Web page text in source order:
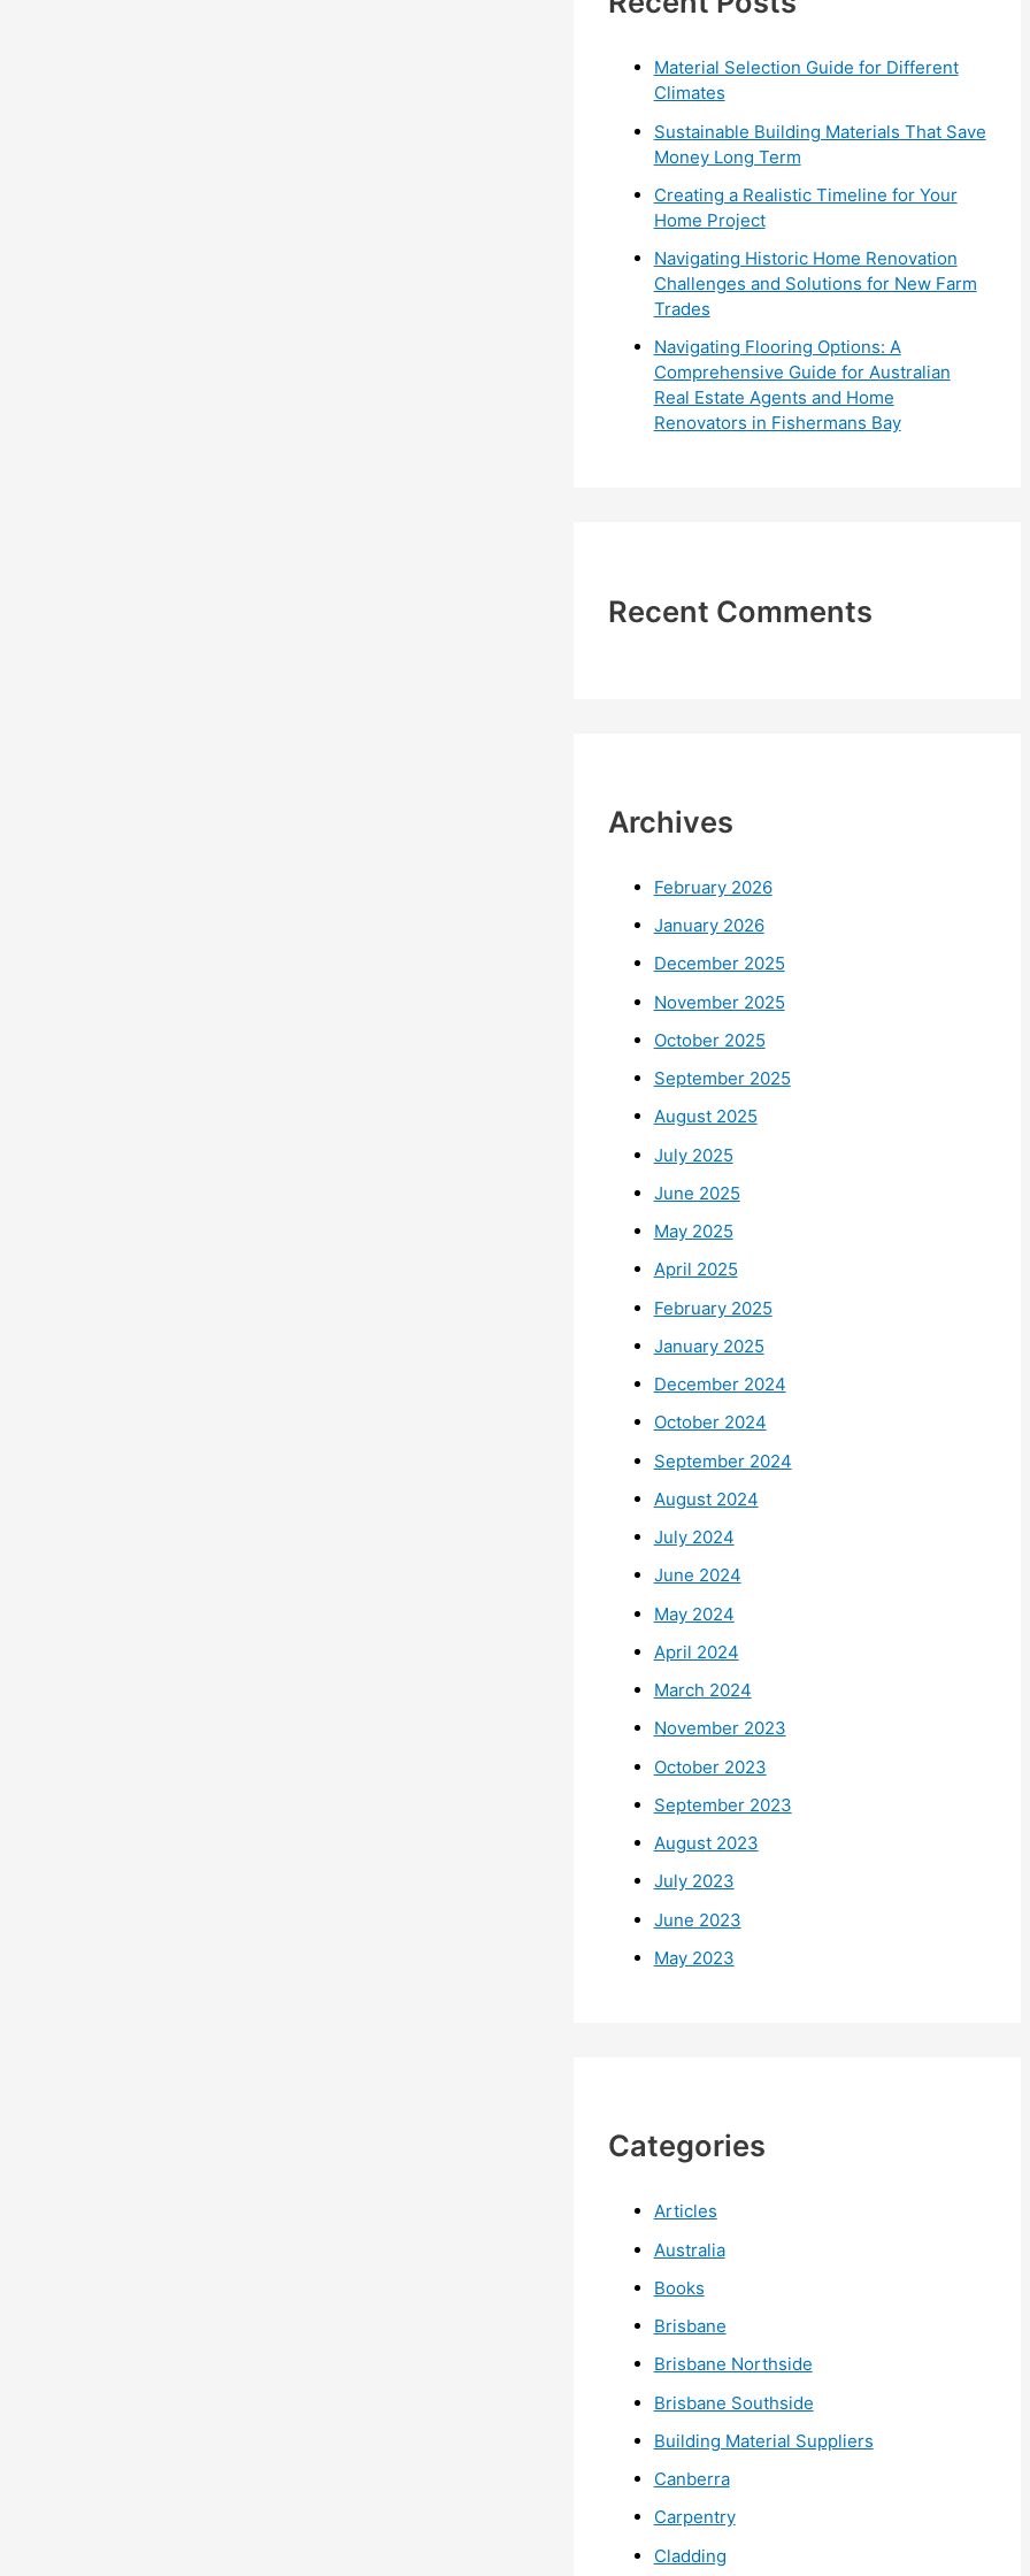
Material Selection Guide for Different
Climates
Sustainable Building Materials That Save
Money Long Term
Creating a Realistic Timeline for Your
Home Project
Navigating Historic Home Renovation
Challenges and Solutions for New Farm
Trades
Navigating Flooring Options: A
Comprehensive Guide for Australian
Real Estate Agents and Home
Renovators in Fishermans Bay
Recent Comments
Archives
February 2026
January 2026
December 2025
November 2025
October 2025
September 2025
August 2025
July 2025
June 2025
May 2025
April 2025
February 2025
January 2025
December 2024
October 2024
September 2024
August 2024
July 2024
June 2024
May 2024
April 2024
March 2024
November 2023
October 2023
September 2023
August 2023
July 2023
June 2023
May 2023
Categories
Articles
Australia
Books
Brisbane
Brisbane Northside
Brisbane Southside
Building Material Suppliers
Canberra
Carpentry
Cladding